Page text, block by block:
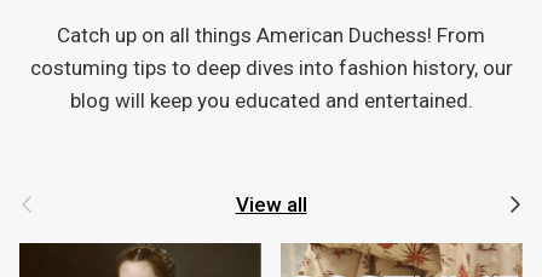
Catch up on all things American Duchess! From
costuming tips to deep dives into fashion history, our
blog will keep you educated and entertained.
Previous View all Next